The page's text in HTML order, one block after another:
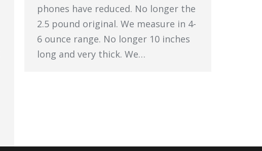
phones have reduced. No longer the
2.5 pound original. We measure in 4-
6 ounce range. No longer 10 inches
long and very thick. We…